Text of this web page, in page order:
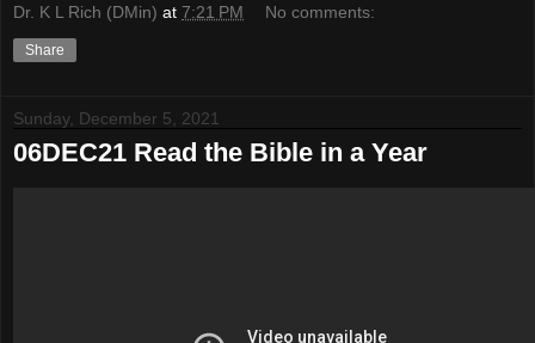
Dr. K L Rich (DMin) at 7:21 PM No comments:
Share
Sunday, December 5, 2021
06DEC21 Read the Bible in a Year